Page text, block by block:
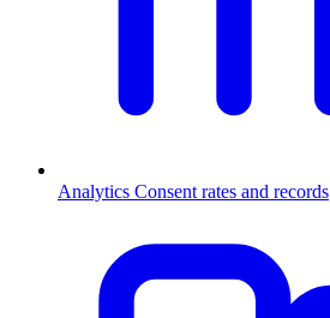
Analytics Consent rates and records